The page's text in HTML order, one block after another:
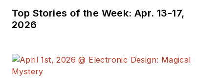
Top Stories of the Week: Apr. 13-17,
2026